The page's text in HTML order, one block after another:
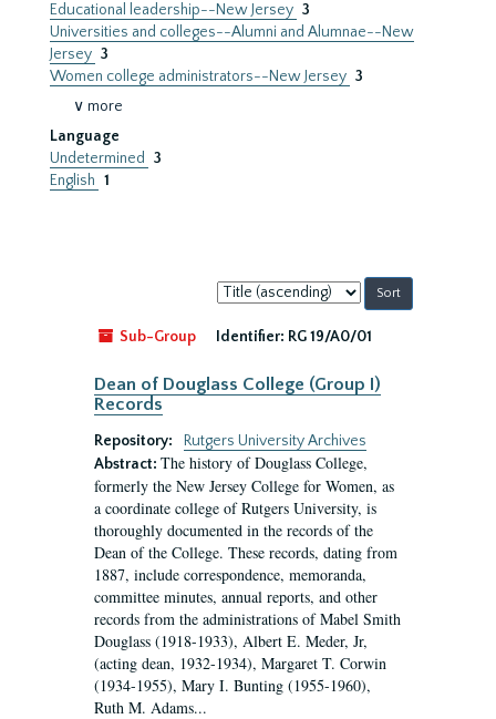
Educational leadership--New Jersey 3
Universities and colleges--Alumni and Alumnae--New
Jersey 3
Women college administrators--New Jersey 3
∨ more
Language
Undetermined
3
English 1
Sort
by:
Sub-Group
Identifier: RG 19/A0/01
Dean of Douglass College (Group I)
Records
Repository:
Rutgers University Archives
Abstract: The history of Douglass College,
formerly the New Jersey College for Women, as
a coordinate college of Rutgers University, is
thoroughly documented in the records of the
Dean of the College. These records, dating from
1887, include correspondence, memoranda,
committee minutes, annual reports, and other
records from the administrations of Mabel Smith
Douglass (1918-1933), Albert E. Meder, Jr,
(acting dean, 1932-1934), Margaret T. Corwin
(1934-1955), Mary I. Bunting (1955-1960),
Ruth M. Adams...